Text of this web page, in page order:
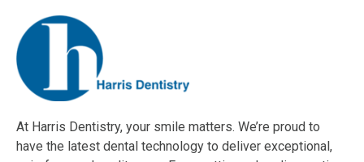
At Harris Dentistry, your smile matters. We’re proud to
have the latest dental technology to deliver exceptional,